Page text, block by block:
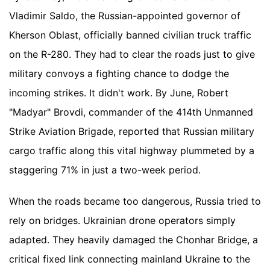
Vladimir Saldo, the Russian-appointed governor of
Kherson Oblast, officially banned civilian truck traffic
on the R-280. They had to clear the roads just to give
military convoys a fighting chance to dodge the
incoming strikes. It didn't work. By June, Robert
"Madyar" Brovdi, commander of the 414th Unmanned
Strike Aviation Brigade, reported that Russian military
cargo traffic along this vital highway plummeted by a
staggering 71% in just a two-week period.
When the roads became too dangerous, Russia tried to
rely on bridges. Ukrainian drone operators simply
adapted. They heavily damaged the Chonhar Bridge, a
critical fixed link connecting mainland Ukraine to the